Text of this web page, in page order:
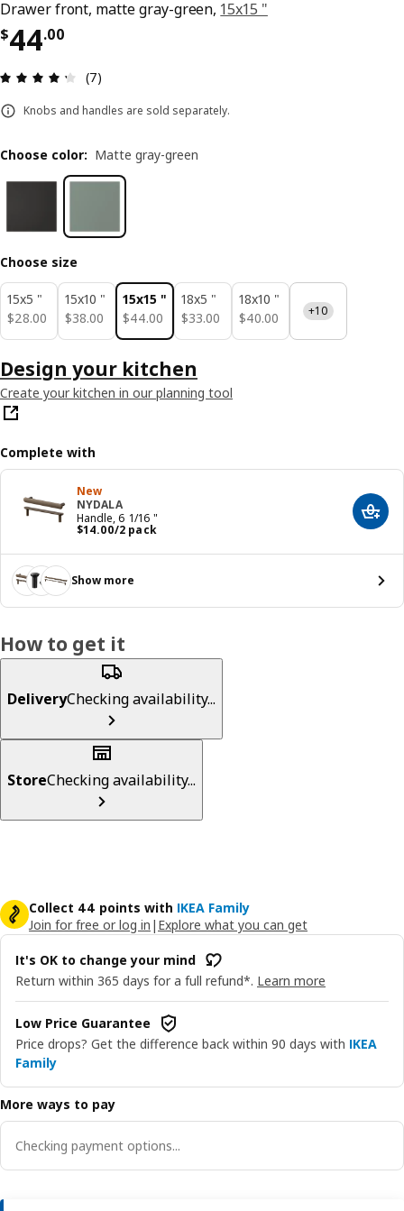
Drawer front, matte gray-green, 15x15 "
$44.00
Price $ 44.00
Review: 4.3 out of 5 stars. Total reviews: 7
(7)
Knobs and handles are sold separately.
Choose color: Matte gray-green
Choose size
15x5 "
$28.00
$ 28.00
15x10 "
$38.00
$ 38.00
15x15 "
$44.00
$ 44.00
18x5 "
$33.00
$ 33.00
18x10 "
$40.00
$ 40.00 +10
Design your kitchen
Create your kitchen in our planning tool
Complete with
New
NYDALA
Handle, 6 1/16 "
$14.00/2 pack
Price $ 14.00/2 pack
Add
Show more
How to get it
DeliveryChecking availability...
StoreChecking availability...
Collect 44 points with IKEA Family
Join for free or log in | Explore what you can get
It's OK to change your mind
Return within 365 days for a full refund*. Learn more
Low Price Guarantee
Price drops? Get the difference back within 90 days with IKEA
Family
More ways to pay
Checking payment options...